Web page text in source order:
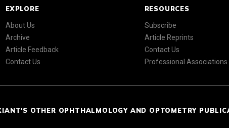
EXPLORE
About Us
Archive
Article Feedback
Contact Us
RESOURCES
Subscribe
Article Reprints
Contact Us
Professional Associations
OTHER OPHTHALMOLOGY AND OPTOMETRY